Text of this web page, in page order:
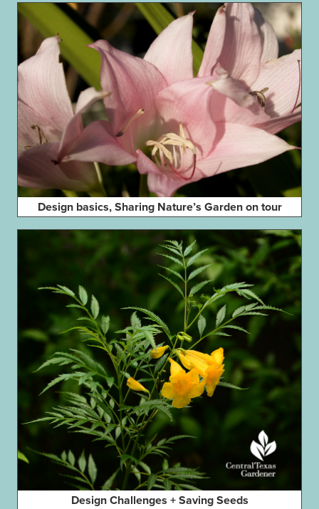
Design basics, Sharing Nature’s Garden on tour
Design Challenges + Saving Seeds